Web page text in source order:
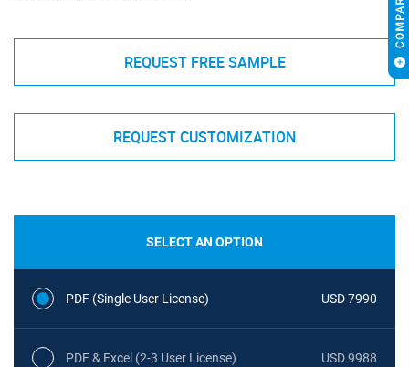
REQUEST FREE SAMPLE
REQUEST CUSTOMIZATION
SELECT AN OPTION
PDF (Single User License) USD 7990
PDF & Excel (2-3 User License) USD 9988